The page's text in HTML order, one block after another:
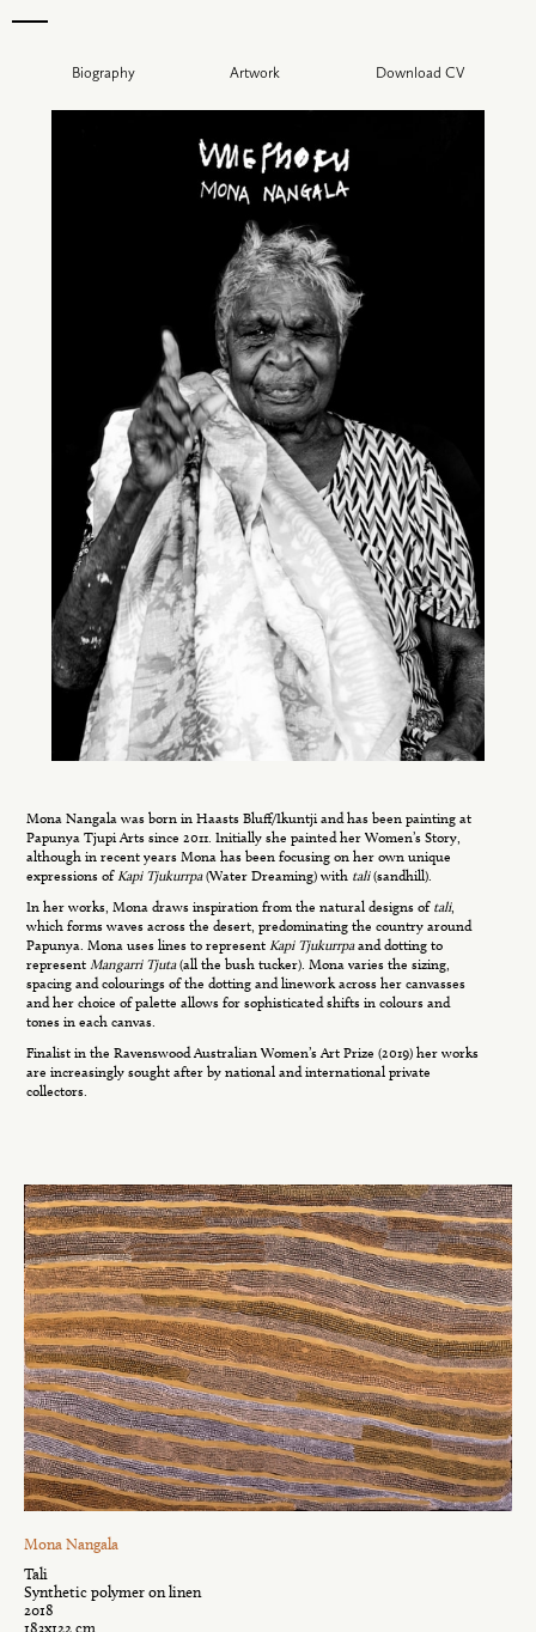
Biography Artwork Download CV
Mona Nangala was born in Haasts Bluff/Ikuntji and has been painting at
Papunya Tjupi Arts since 2011. Initially she painted her Women’s Story,
although in recent years Mona has been focusing on her own unique
expressions ofKapi Tjukurrpa(Water Dreaming) with tali(sandhill).
In her works, Mona draws inspiration from the natural designs of tali,
which forms waves across the desert, predominating the country around
Papunya. Mona uses lines to representKapi Tjukurrpaand dotting to
representMangarri Tjuta(all the bush tucker). Mona varies the sizing,
spacing and colourings of the dotting and linework across her canvasses
and her choice of palette allows for sophisticated shifts in colours and
tones in each canvas.
Finalist in the Ravenswood Australian Women’s Art Prize (2019) her works
are increasingly sought after by national and international private
collectors.
Mona Nangala
Tali
Synthetic polymer on linen
2018
183x122 cm